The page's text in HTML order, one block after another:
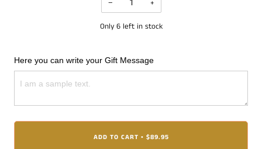
− +
Only 6 left in stock
Here you can write your Gift Message
ADD TO CART • $89.95